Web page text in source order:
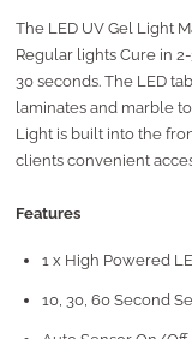
The LED UV Gel Light
Regular lights Cure in
30 seconds. The LED
laminates and marble
Light is built into the
clients convenient
Features
1 x High Powered
10, 30, 60 Second